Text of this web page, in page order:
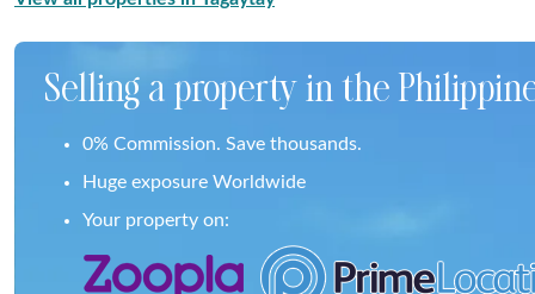
Selling a property in the
0% Commission. Save thousands.
Huge exposure Worldwide
Your property on: